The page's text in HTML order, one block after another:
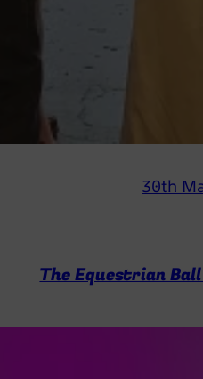
30th
The Equestrian